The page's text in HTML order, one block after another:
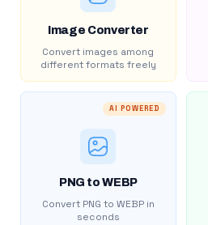
Image Converter
Convert images among
different formats freely
AI POWERED
PNG to WEBP
Convert PNG to WEBP in
seconds